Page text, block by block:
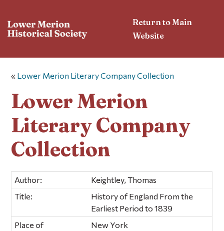
Return to Main
Website
« Lower Merion Literary Company Collection
Lower Merion
Literary Company
Collection
Author:
Keightley, Thomas
Title:
History of England From the
Earliest Period to 1839
Place of
New York